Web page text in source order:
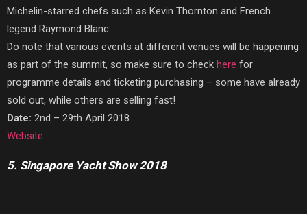
Michelin-starred chefs such as Kevin Thornton and French
legend Raymond Blanc.
Do note that various events at different venues will be happening
as part of the summit, so make sure to check here for
programme details and ticketing purchasing – some have already
sold out, while others are selling fast!
Date: 2nd – 29th April 2018
Website
5. Singapore Yacht Show 2018